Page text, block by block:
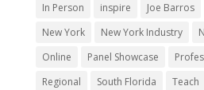
In Person
inspire Joe Barros
New York
New York Industry
Online
Panel Showcase
Regional
South Florida Teach